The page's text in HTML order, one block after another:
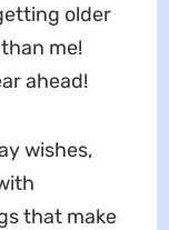
older
me!
ahead!
wishes,
that make